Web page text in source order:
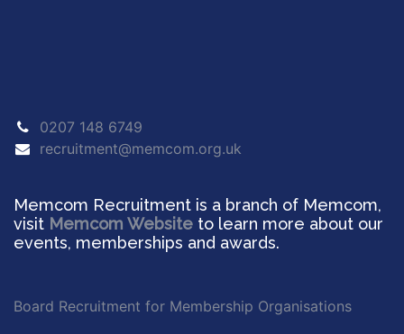
0207 148 6749
recruitment@memcom.org.uk
Memcom Recruitment is a branch of Memcom,
visit Memcom Website to learn more about our
events, memberships and awards.
Board Recruitment for Membership Organisations